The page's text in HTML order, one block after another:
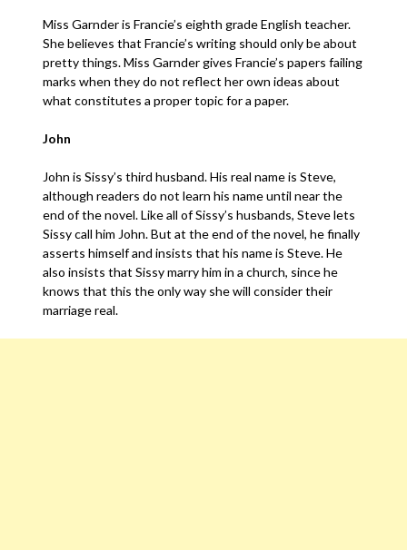
Miss Garnder is Francie’s eighth grade English teacher.
She believes that Francie’s writing should only be about
pretty things. Miss Garnder gives Francie’s papers failing
marks when they do not reflect her own ideas about
what constitutes a proper topic for a paper.
John
John is Sissy’s third husband. His real name is Steve,
although readers do not learn his name until near the
end of the novel. Like all of Sissy’s husbands, Steve lets
Sissy call him John. But at the end of the novel, he finally
asserts himself and insists that his name is Steve. He
also insists that Sissy marry him in a church, since he
knows that this the only way she will consider their
marriage real.